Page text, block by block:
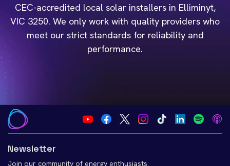
CEC-accredited local solar installers in Elliminyt,
VIC 3250. We only work with quality providers who
meet our strict standards for reliability and
performance.
Newsletter
Join our community of energy enthusiasts.